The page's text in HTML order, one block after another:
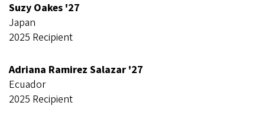
Suzy Oakes '27
Japan
2025 Recipient
Adriana Ramirez Salazar '27
Ecuador
2025 Recipient